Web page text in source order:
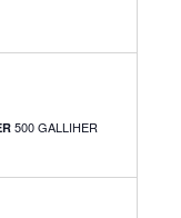
500 GALLIHER